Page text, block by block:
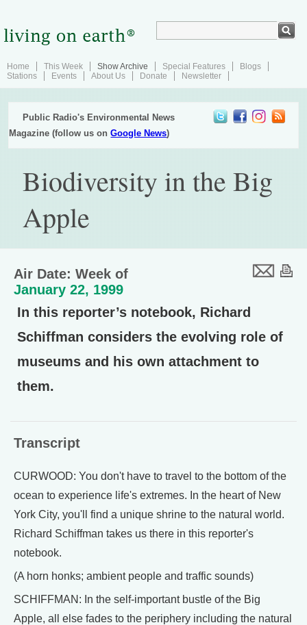
Home This Week Show Archive Special Features
Blogs
Stations
Events About Us Donate Newsletter
Public Radio's Environmental News
Magazine (follow us onGoogle News)
Biodiversity in the Big
Apple
Air Date: Week of
January 22, 1999
In this reporter’s notebook, Richard
Schiffman considers the evolving role of
museums and his own attachment to
them.
Transcript
CURWOOD: You don't have to travel to the bottom of the
ocean to experience life's extremes. In the heart of New
York City, you'll find a unique shrine to the natural world.
Richard Schiffman takes us there in this reporter's
notebook.
(A horn honks; ambient people and traffic sounds)
SCHIFFMAN: In the self-important bustle of the Big
Apple, all else fades to the periphery including the natural